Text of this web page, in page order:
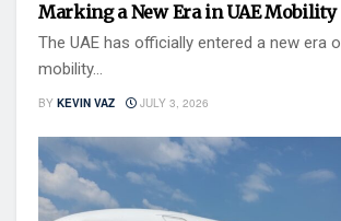
Marking a New Era in UAE Mobility
The UAE has officially entered a new era
mobility...
BY KEVIN VAZ JULY 3, 2026